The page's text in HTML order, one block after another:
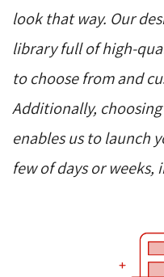
look that way. Our
library full of high-
to choose from and
Additionally,
enables us to launch
few of days or